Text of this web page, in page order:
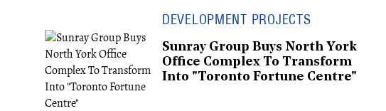
DEVELOPMENT PROJECTS
Sunray Group Buys North York
Office Complex To Transform
Into "Toronto Fortune Centre"